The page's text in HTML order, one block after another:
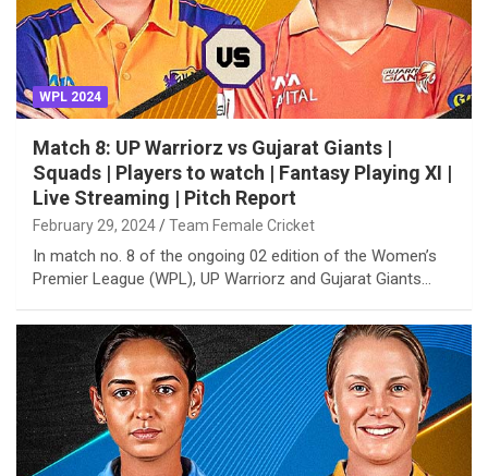
WPL 2024
Match 8: UP Warriorz vs Gujarat Giants |
Squads | Players to watch | Fantasy Playing XI |
Live Streaming | Pitch Report
February 29, 2024 Team Female Cricket
In match no. 8 of the ongoing 02 edition of the Women’s
Premier League (WPL), UP Warriorz and Gujarat Giants…